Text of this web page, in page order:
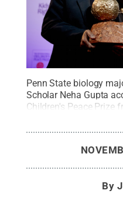
Penn State biology
Scholar Neha Gupta
Children's Peace Prize
will present this year's
Cape Town, South
By